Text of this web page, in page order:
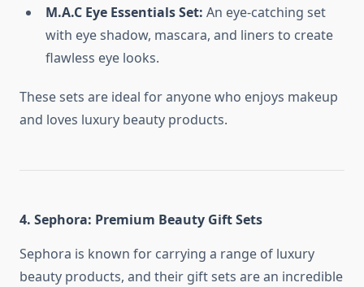
M.A.C Eye Essentials Set: An eye-catching set
with eye shadow, mascara, and liners to create
flawless eye looks.
These sets are ideal for anyone who enjoys makeup
and loves luxury beauty products.
4. Sephora: Premium Beauty Gift Sets
Sephora is known for carrying a range of luxury
beauty products, and their gift sets are an incredible